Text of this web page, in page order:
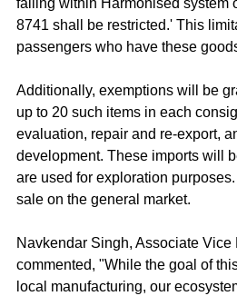
falling within Harmonised system
8741 shall be restricted.' This
passengers who have these
Additionally, exemptions will be
up to 20 such items in each
evaluation, repair and re-export,
development. These imports will
are used for exploration
sale on the general market.
Navkendar Singh, Associate Vice
commented, "While the goal of
local manufacturing, our